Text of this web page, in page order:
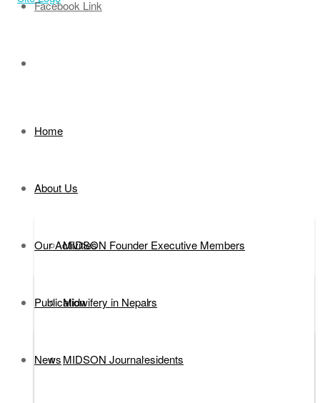
Facebook Link
Home
About Us
MIDSON Founder Executive Members
Executive Members
MIDSON Past Presidents
Our Activities
Midwifery in Nepal
DEFINITION
Publication
MIDSON Journal
News